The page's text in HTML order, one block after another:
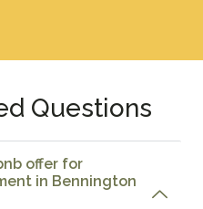
Questions
offer for
in Bennington